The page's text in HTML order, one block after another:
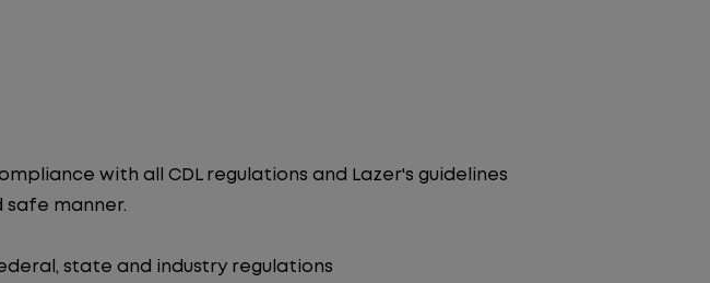
with all CDL regulations and Lazer's guidelines
manner.
state and industry regulations